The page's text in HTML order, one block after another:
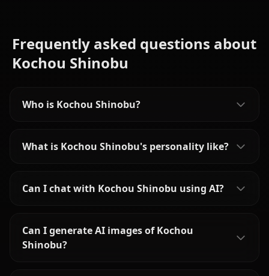
Frequently asked questions about
Kochou Shinobu
Who is Kochou Shinobu?
What is Kochou Shinobu's personality like?
Can I chat with Kochou Shinobu using AI?
Can I generate AI images of Kochou
Shinobu?